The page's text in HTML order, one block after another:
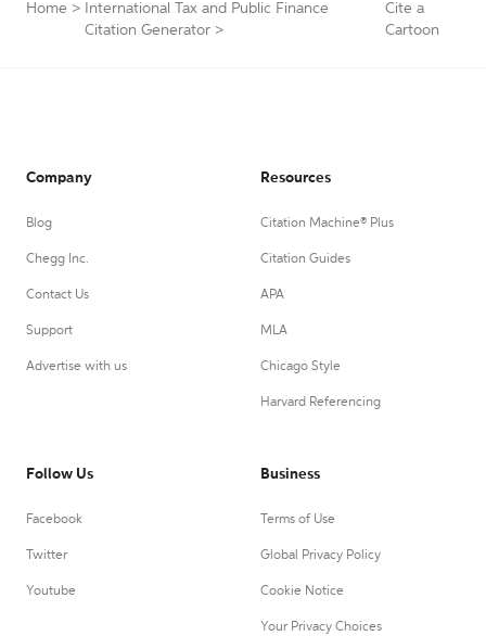
Home >
International Tax and Public Finance
Citation Generator >
Cite a
Cartoon
Company
Blog
Chegg Inc.
Contact Us
Support
Advertise with us
Resources
Citation Machine® Plus
Citation Guides
APA
MLA
Chicago Style
Harvard Referencing
Follow Us
Facebook
Twitter
Youtube
Business
Terms of Use
Global Privacy Policy
Cookie Notice
Your Privacy Choices